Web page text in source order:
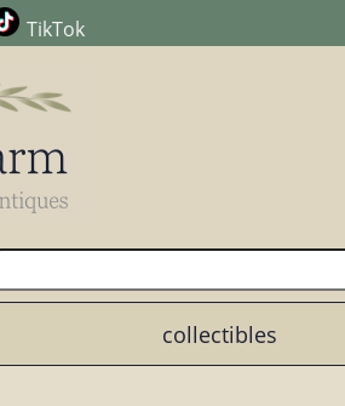
TikTok
collectibles